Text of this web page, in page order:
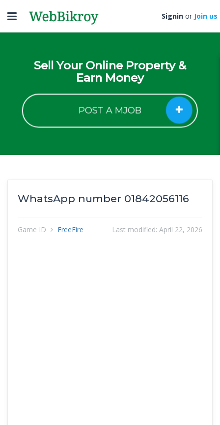
Toggle
navigation
Signin or Join us
Sell Your Online Property &
Earn Money
POST A MJOB
WhatsApp number 01842056116
Game ID FreeFire Last modified: April 22, 2026